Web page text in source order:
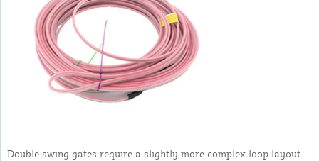
Double swing gates require a slightly more complex loop layout